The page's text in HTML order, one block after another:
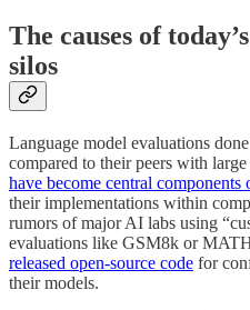
The causes of
silos
Language model evaluations
compared to their peers with
have become central
their implementations within
rumors of major AI labs using
evaluations like GSM8k or
released open-source code for
their models.